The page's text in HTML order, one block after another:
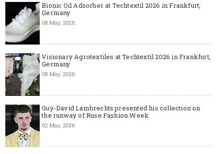
Bionic Oil Adsorber at Techtextil 2026 in Frankfurt,
Germany
08 May, 2026
Visionary Agrotextiles at Techtextil 2026 in Frankfurt,
Germany
08 May, 2026
Guy-David Lambrechts presented his collection on
the runway of Ruse Fashion Week
02 May, 2026